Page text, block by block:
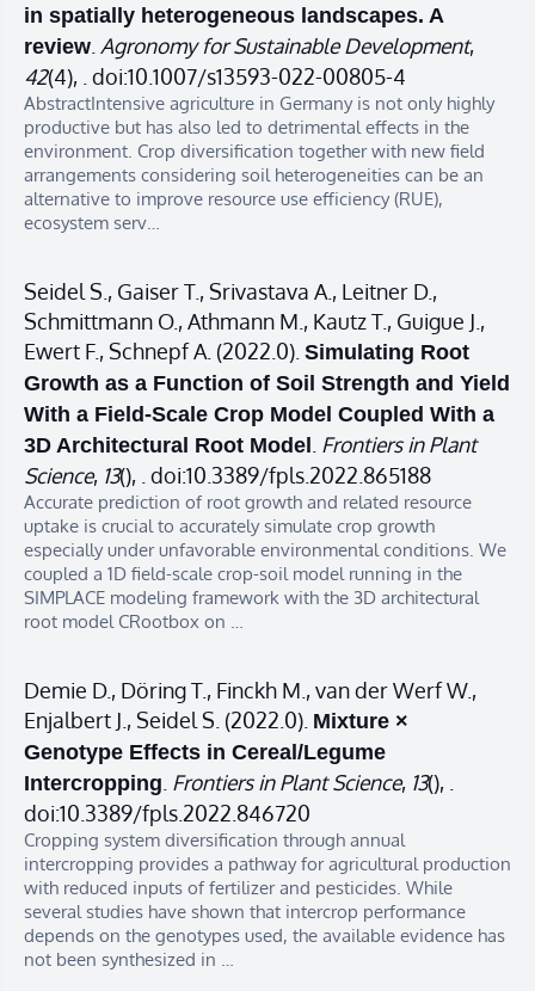
in spatially heterogeneous landscapes. A
review Agronomy for Sustainable Development,
42(4), . doi:10.1007/s13593-022-00805-4
AbstractIntensive agriculture in Germany is not only highly
productive but has also led to detrimental effects in the
environment. Crop diversification together with new field
arrangements considering soil heterogeneities can be an
alternative to improve resource use efficiency (RUE),
ecosystem serv…
Seidel S., Gaiser T., Srivastava A., Leitner D.,
Schmittmann O., Athmann M., Kautz T., Guigue J.,
Ewert F., Schnepf A. (2022.0). Simulating Root
Growth as a Function of Soil Strength and Yield
With a Field-Scale Crop Model Coupled With a
3D Architectural Root Model Frontiers in Plant
Science, 13(), . doi:10.3389/fpls.2022.865188
Accurate prediction of root growth and related resource
uptake is crucial to accurately simulate crop growth
especially under unfavorable environmental conditions. We
coupled a 1D field-scale crop-soil model running in the
SIMPLACE modeling framework with the 3D architectural
root model CRootbox on …
Demie D., Döring T., Finckh M., van der Werf W.,
Enjalbert J., Seidel S. (2022.0). Mixture ×
Genotype Effects in Cereal/Legume
Intercropping Frontiers in Plant Science, 13(), .
doi:10.3389/fpls.2022.846720
Cropping system diversification through annual
intercropping provides a pathway for agricultural production
with reduced inputs of fertilizer and pesticides. While
several studies have shown that intercrop performance
depends on the genotypes used, the available evidence has
not been synthesized in …